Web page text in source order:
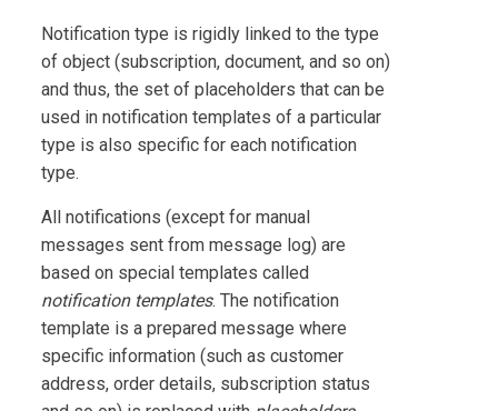
Notification type is rigidly linked to the type
of object (subscription, document, and so on)
and thus, the set of placeholders that can be
used in notification templates of a particular
type is also specific for each notification
type.
All notifications (except for manual
messages sent from message log) are
based on special templates called
notification templates. The notification
template is a prepared message where
specific information (such as customer
address, order details, subscription status